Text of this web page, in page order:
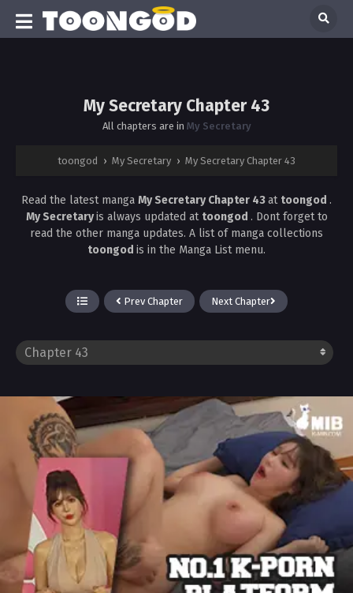
My Secretary Chapter 43
All chapters are in My Secretary
toongod › My Secretary › My Secretary Chapter 43
Read the latest manga My Secretary Chapter 43at toongod .
My Secretaryis always updated at toongod . Dont forget to
read the other manga updates. A list of manga collections
toongod is in the Manga List menu.
Prev Chapter Next Chapter